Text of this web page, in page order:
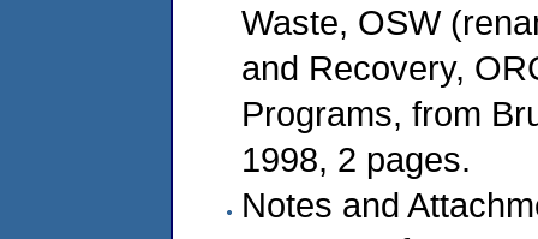
Waste, OSW
and Recovery,
Programs, from
1998, 2 pages.
Notes and